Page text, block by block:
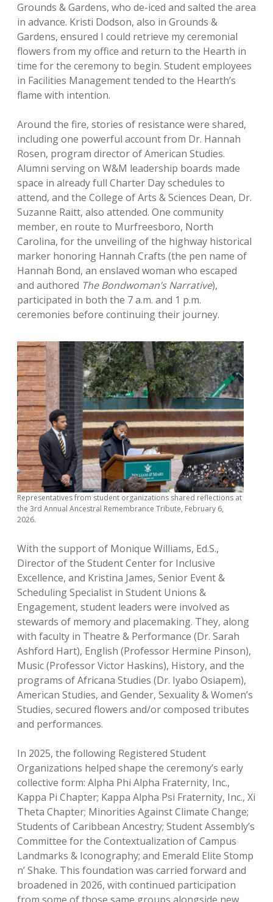
Grounds & Gardens, who de-iced and salted the area
in advance. Kristi Dodson, also in Grounds &
Gardens, ensured I could retrieve my ceremonial
flowers from my office and return to the Hearth in
time for the ceremony to begin. Student employees
in Facilities Management tended to the Hearth’s
flame with intention.
Around the fire, stories of resistance were shared,
including one powerful account from Dr. Hannah
Rosen, program director of American Studies.
Alumni serving on W&M leadership boards made
space in already full Charter Day schedules to
attend, and the College of Arts & Sciences Dean, Dr.
Suzanne Raitt, also attended. One community
member, en route to Murfreesboro, North
Carolina, for the unveiling of the highway historical
marker honoring Hannah Crafts (the pen name of
Hannah Bond, an enslaved woman who escaped
and authored The Bondwoman’s Narrative),
participated in both the 7 a.m. and 1 p.m.
ceremonies before continuing their journey.
Representatives from student organizations shared reflections at
the 3rd Annual Ancestral Remembrance Tribute, February 6,
2026.
With the support of Monique Williams, Ed.S.,
Director of the Student Center for Inclusive
Excellence, and Kristina James, Senior Event &
Scheduling Specialist in Student Unions &
Engagement, student leaders were involved as
stewards of memory and placemaking. They, along
with faculty in Theatre & Performance (Dr. Sarah
Ashford Hart), English (Professor Hermine Pinson),
Music (Professor Victor Haskins), History, and the
programs of Africana Studies (Dr. Iyabo Osiapem),
American Studies, and Gender, Sexuality & Women’s
Studies, secured flowers and/or composed tributes
and performances.
In 2025, the following Registered Student
Organizations helped shape the ceremony’s early
collective form: Alpha Phi Alpha Fraternity, Inc.,
Kappa Pi Chapter; Kappa Alpha Psi Fraternity, Inc., Xi
Theta Chapter; Minorities Against Climate Change;
Students of Caribbean Ancestry; Student Assembly’s
Committee for the Contextualization of Campus
Landmarks & Iconography; and Emerald Elite Stomp
n’ Shake. This foundation was carried forward and
broadened in 2026, with continued participation